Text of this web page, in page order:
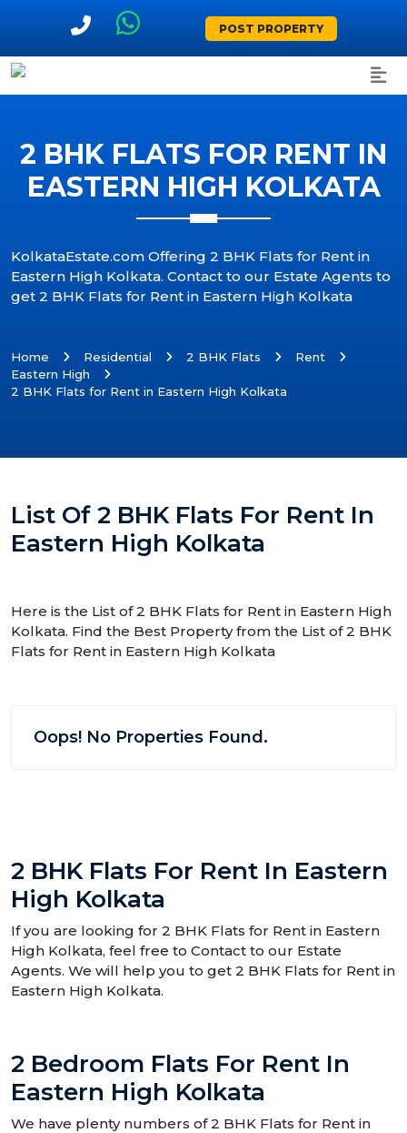
POST PROPERTY
2 BHK FLATS FOR RENT IN
EASTERN HIGH KOLKATA
KolkataEstate.com Offering 2 BHK Flats for Rent in
Eastern High Kolkata. Contact to our Estate Agents to
get 2 BHK Flats for Rent in Eastern High Kolkata
Home Residential 2 BHK Flats
Rent
Eastern High
2 BHK Flats for Rent in Eastern High Kolkata
List Of 2 BHK Flats For Rent In
Eastern High Kolkata
Here is the List of 2 BHK Flats for Rent in Eastern High
Kolkata. Find the Best Property from the List of 2 BHK
Flats for Rent in Eastern High Kolkata
Oops! No Properties Found.
2 BHK Flats For Rent In Eastern
High Kolkata
If you are looking for 2 BHK Flats for Rent in Eastern
High Kolkata, feel free to Contact to our Estate
Agents. We will help you to get 2 BHK Flats for Rent in
Eastern High Kolkata.
2 Bedroom Flats For Rent In
Eastern High Kolkata
We have plenty numbers of 2 BHK Flats for Rent in